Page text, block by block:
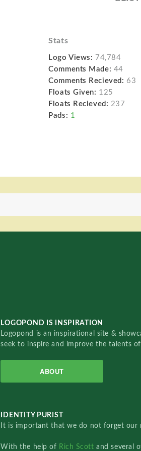
Stats
Logo Views: 74,784
Comments Made: 44
Comments Recieved: 63
Floats Given: 125
Floats Recieved: 237
Pads: 1
LOGOPOND IS INSPIRATION
Logopond is an inspirational site &
seek to inspire and improve the talents
ABOUT
IDENTITY PURIST
It is important that we do not forget our
With the help of Rich Scottand several